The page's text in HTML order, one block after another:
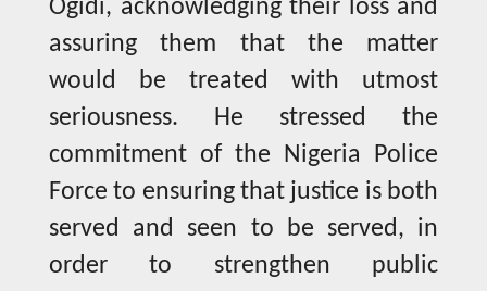
Ogidi, acknowledging their loss and
assuring them that the matter
would be treated with utmost
seriousness. He stressed the
commitment of the Nigeria Police
Force to ensuring that justice is both
served and seen to be served, in
order to strengthen public